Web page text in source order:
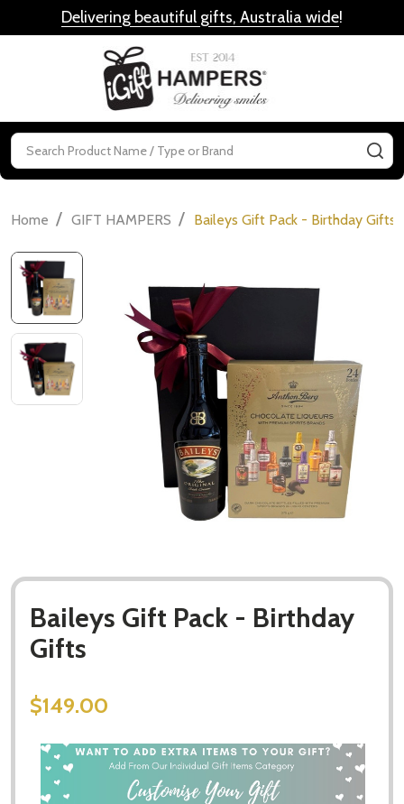
Delivering beautiful gifts, Australia wide!
Search
Home / GIFT HAMPERS / Baileys Gift Pack - Birthday Gifts
Baileys Gift Pack - Birthday
Gifts
$149.00